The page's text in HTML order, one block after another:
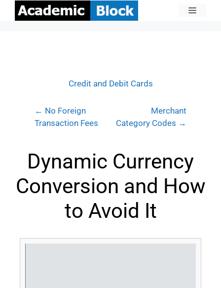
Credit and Debit Cards
← No Foreign
Transaction Fees
Merchant
Category Codes →
Dynamic Currency
Conversion and How
to Avoid It